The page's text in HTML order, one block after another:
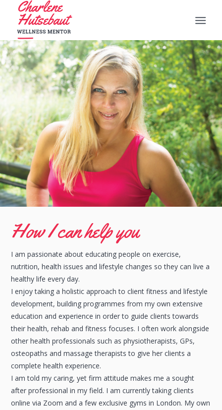
How I can help you
I am passionate about educating people on exercise,
nutrition, health issues and lifestyle changes so they can live a
healthy life every day.
I enjoy taking a holistic approach to client fitness and lifestyle
development, building programmes from my own extensive
education and experience in order to guide clients towards
their health, rehab and fitness focuses. I often work alongside
other health professionals such as physiotherapists, GPs,
osteopaths and massage therapists to give her clients a
complete health experience.
I am told my caring, yet firm attitude makes me a sought
after professional in my field. I am currently taking clients
online via Zoom and a few exclusive gyms in London. My own